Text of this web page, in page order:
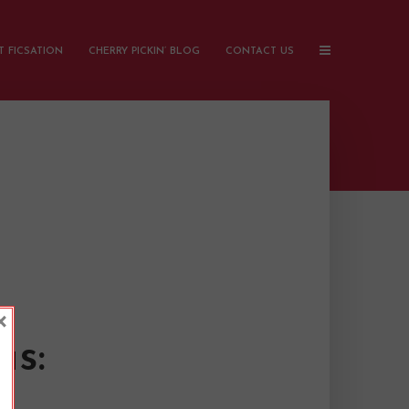
FICSATION CHERRY PICKIN’ BLOG CONTACT US